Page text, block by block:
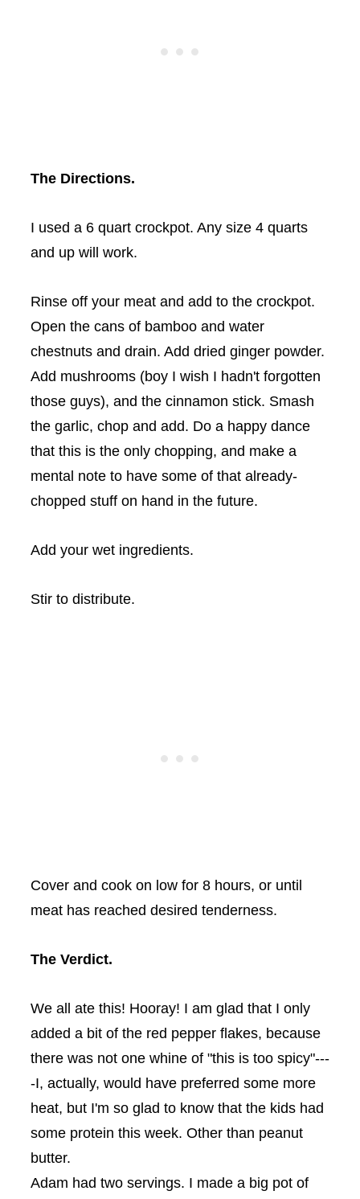
The Directions.
I used a 6 quart crockpot. Any size 4 quarts
and up will work.
Rinse off your meat and add to the crockpot.
Open the cans of bamboo and water
chestnuts and drain. Add dried ginger powder.
Add mushrooms (boy I wish I hadn't forgotten
those guys), and the cinnamon stick. Smash
the garlic, chop and add. Do a happy dance
that this is the only chopping, and make a
mental note to have some of that already-
chopped stuff on hand in the future.
Add your wet ingredients.
Stir to distribute.
Cover and cook on low for 8 hours, or until
meat has reached desired tenderness.
The Verdict.
We all ate this! Hooray! I am glad that I only
added a bit of the red pepper flakes, because
there was not one whine of "this is too spicy"---
-I, actually, would have preferred some more
heat, but I'm so glad to know that the kids had
some protein this week. Other than peanut
butter.
Adam had two servings. I made a big pot of